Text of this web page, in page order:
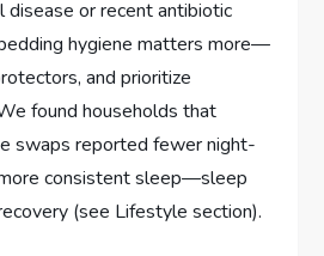
or recent antibiotic
hygiene matters more—
and prioritize
found households that
swaps reported fewer night-
consistent sleep—sleep
(see Lifestyle section).